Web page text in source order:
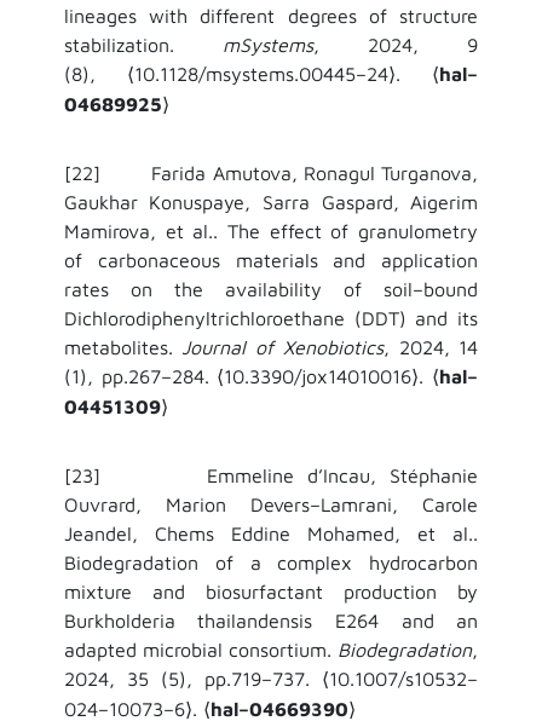
lineages with different degrees of structure
stabilization. mSystems, 2024, 9
(8), ⟨10.1128/msystems.00445–24⟩. ⟨hal–
04689925⟩
[22] Farida Amutova, Ronagul Turganova,
Gaukhar Konuspaye, Sarra Gaspard, Aigerim
Mamirova, et al.. The effect of granulometry
of carbonaceous materials and application
rates on the availability of soil–bound
Dichlorodiphenyltrichloroethane (DDT) and its
metabolites. Journal of Xenobiotics, 2024, 14
(1), pp.267–284. ⟨10.3390/jox14010016⟩. ⟨hal–
04451309⟩
[23] Emmeline d’Incau, Stéphanie
Ouvrard, Marion Devers–Lamrani, Carole
Jeandel, Chems Eddine Mohamed, et al..
Biodegradation of a complex hydrocarbon
mixture and biosurfactant production by
Burkholderia thailandensis E264 and an
adapted microbial consortium. Biodegradation,
2024, 35 (5), pp.719–737. ⟨10.1007/s10532–
024–10073–6⟩. ⟨hal–04669390⟩